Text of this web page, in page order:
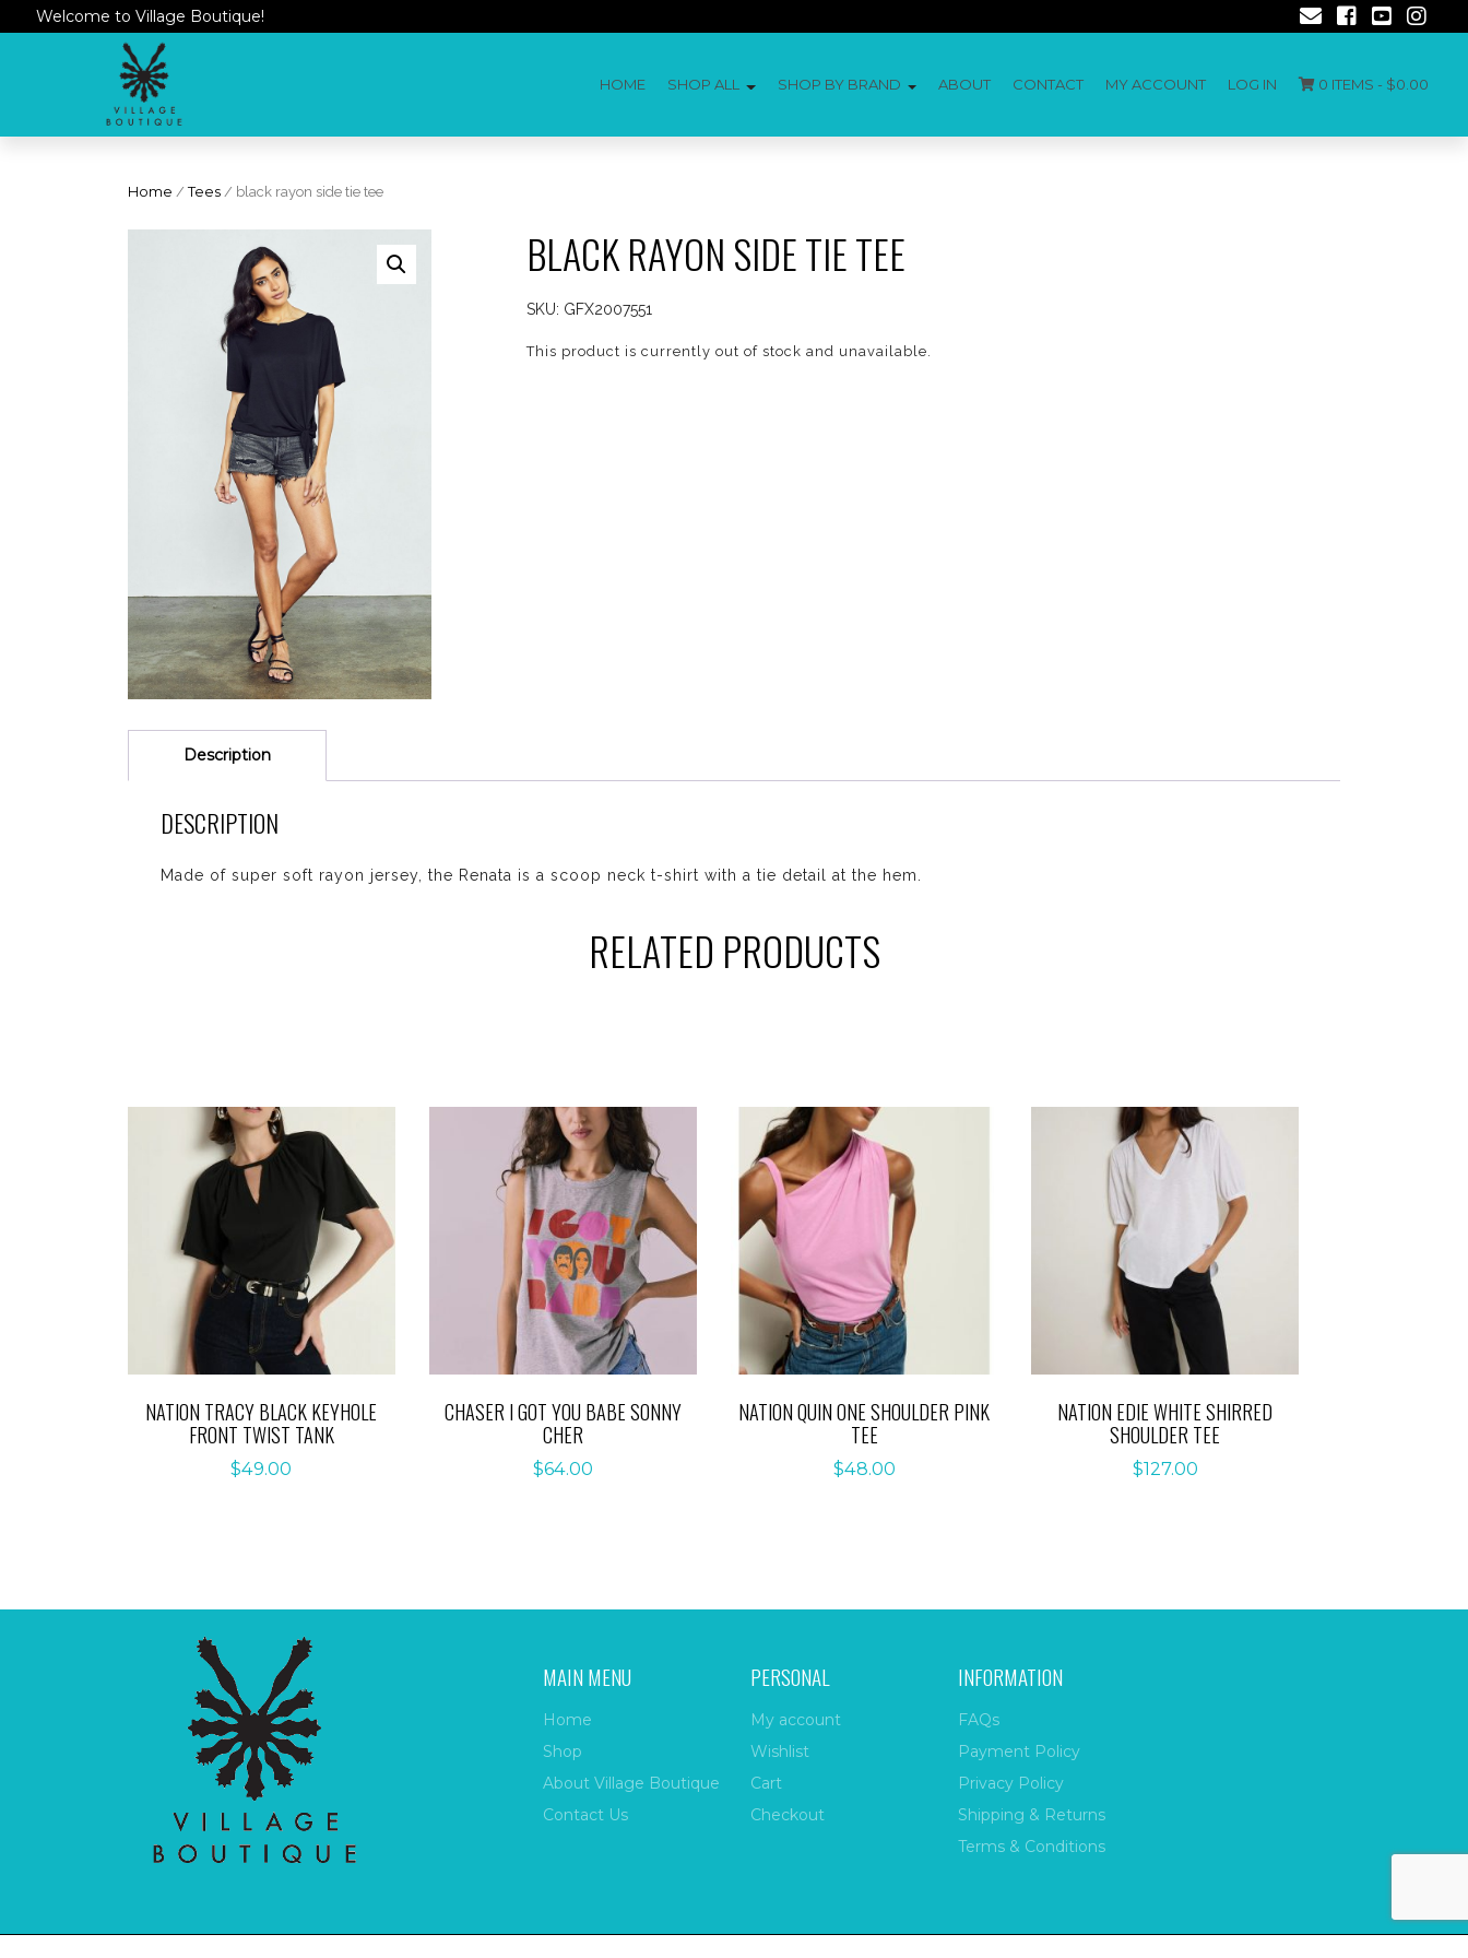
Welcome to Village Boutique!
HOME SHOP ALL SHOP BY BRAND ABOUT CONTACT MY ACCOUNT LOG IN 0 ITEMS - $0.00
Home /Tees / black rayon side tie tee
BLACK RAYON SIDE TIE TEE
SKU: GFX2007551
This product is currently out of stock and unavailable.
Description
DESCRIPTION
Made of super soft rayon jersey, the Renata is a scoop neck t-shirt with a tie detail at the hem.
RELATED PRODUCTS
NATION TRACY BLACK KEYHOLE
FRONT TWIST TANK
$49.00
CHASER I GOT YOU BABE SONNY
CHER
$64.00
NATION QUIN ONE SHOULDER PINK
TEE
$48.00
NATION EDIE WHITE SHIRRED
SHOULDER TEE
$127.00
MAIN MENU
Home
Shop
About Village Boutique
Contact Us
PERSONAL
My account
Wishlist
Cart
Checkout
INFORMATION
FAQs
Payment Policy
Privacy Policy
Shipping & Returns
Terms & Conditions